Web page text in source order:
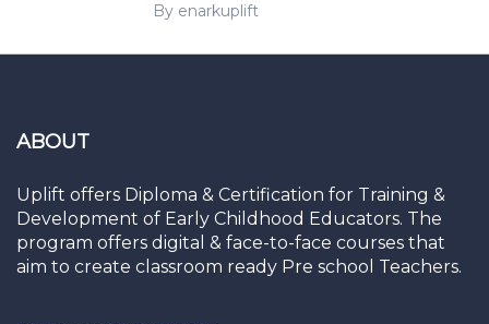
By enarkuplift
ABOUT
Uplift offers Diploma & Certification for Training &
Development of Early Childhood Educators. The
program offers digital & face-to-face courses that
aim to create classroom ready Pre school Teachers.